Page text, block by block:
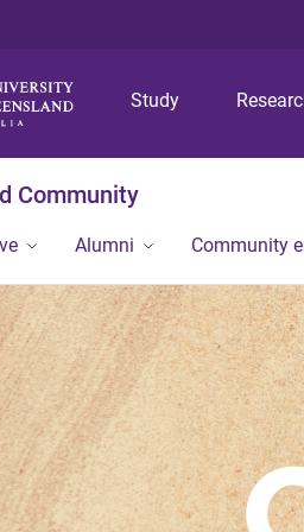
Study
Community
Alumni Community